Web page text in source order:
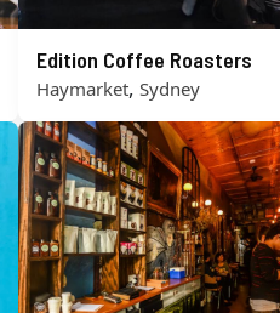
Edition Coffee Roasters
Haymarket, Sydney